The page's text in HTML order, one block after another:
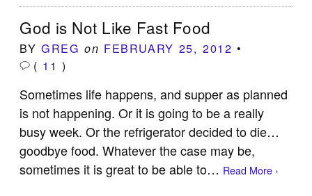
God is Not Like Fast Food
BYGREG on FEBRUARY 25, 2012 •
( 11 )
Sometimes life happens, and supper as planned
is not happening. Or it is going to be a really
busy week. Or the refrigerator decided to die…
goodbye food. Whatever the case may be,
sometimes it is great to be able to… Read More ›